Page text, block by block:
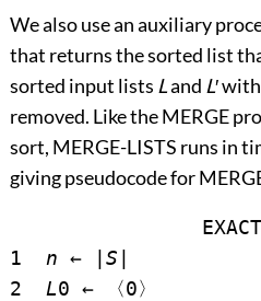
We also use an auxiliary
that returns the sorted list
sorted input lists Land L′with
removed. Like the MERGE
sort, MERGE-LISTS runs in
giving pseudocode for
1 n ← | S
2 L0 ← 〈0〉